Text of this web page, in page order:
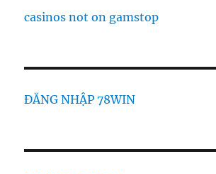
casinos not on gamstop
ĐĂNG NHẬP 78WIN